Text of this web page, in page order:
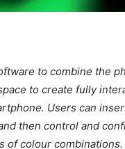
to combine the
to create fully
Users can
then control and
of colour combinations.